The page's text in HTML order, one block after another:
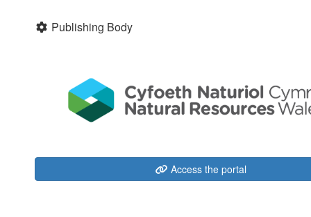
Publishing Body
Access the portal